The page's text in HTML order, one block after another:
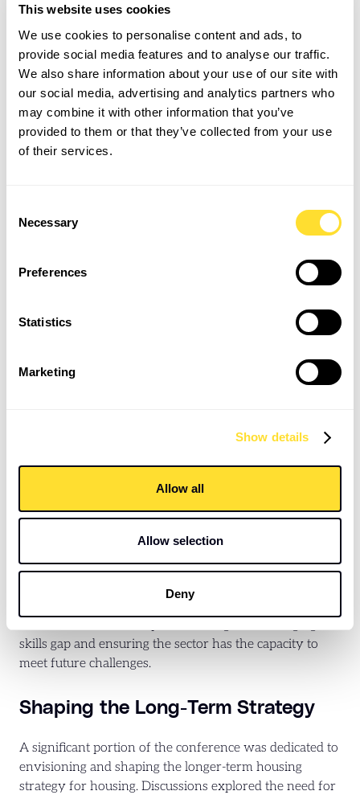
This website uses cookies
We use cookies to personalise content and ads, to
provide social media features and to analyse our traffic.
We also share information about your use of our site with
our social media, advertising and analytics partners who
may combine it with other information that you’ve
provided to them or that they’ve collected from your use
of their services.
Selection
Necessary
Preferences
Statistics
Marketing
Show details
Allow all
Allow selection
Deny
Addressing Homelessness and
Securing Long-Term Housing:
Awaiting Budgetary and
Regulatory Clarity
The deeply concerning issue of homelessness and the
developing sustainable, long-term solutions. Despite
some "incremental improvement in prevention," the
temporary accommodation in England underscored the
Discussions moved beyond immediate relief measures
need for enhanced collaboration, and the development
of pathways to permanent, stable housing options, all of
required safety standards, potentially adding to costs
and complexities.
Investing in Skills for the Future:
Recognising that a skilled and adaptable workforce is
the bedrock of a successful housing sector, the
conference dedicated significant attention to
professional development, upskilling, and attracting
skills gap and ensuring the sector has the capacity to
meet future challenges.
Shaping the Long-Term Strategy
A significant portion of the conference was dedicated to
envisioning and shaping the longer-term housing
strategy for housing. Discussions explored the need for